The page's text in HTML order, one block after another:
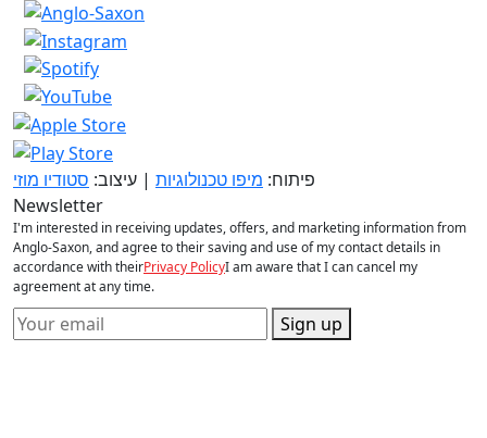
פיתוח: מיפו טכנולוגיות | עיצוב: סטודיו מוזי
Newsletter
I'm interested in receiving updates, offers, and marketing information from
Anglo-Saxon, and agree to their saving and use of my contact details in
accordance with theirPrivacy PolicyI am aware that I can cancel my
agreement at any time.
Sign up